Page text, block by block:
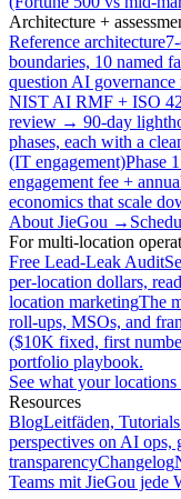
Architecture +
Reference architecture
boundaries, 10 named
question AI
NIST AI RMF + ISO
review → 90-day
phases, each with a
(IT engagement)Phase
engagement fee +
economics that scale
About JieGou →
For multi-location
Free Lead-Leak Audit
per-location dollars,
location marketingThe
roll-ups, MSOs, and
($10K fixed, first
portfolio playbook.
See what your
Resources
BlogLeitfäden,
perspectives on AI ops,
transparencyChangelog
Teams mit JieGou jede